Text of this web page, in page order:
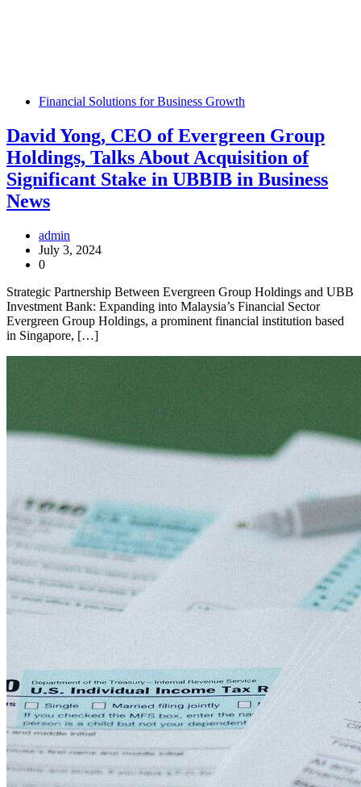
Financial Solutions for Business Growth
David Yong, CEO of Evergreen Group
Holdings, Talks About Acquisition of
Significant Stake in UBBIB in Business
News
admin
July 3, 2024
0
Strategic Partnership Between Evergreen Group Holdings and UBB
Investment Bank: Expanding into Malaysia’s Financial Sector
Evergreen Group Holdings, a prominent financial institution based
in Singapore, […]